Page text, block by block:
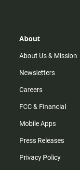
r
m
About
About Us & Mission
Newsletters
Careers
FCC & Financial
Mobile Apps
Press Releases
Privacy Policy